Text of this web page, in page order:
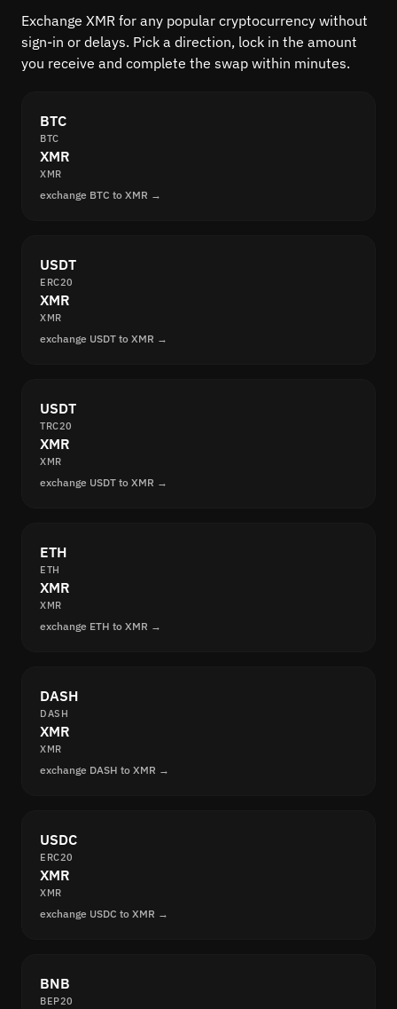
Exchange XMR for any popular cryptocurrency without
sign-in or delays. Pick a direction, lock in the amount
you receive and complete the swap within minutes.
BTC
BTC
XMR
XMR
exchange BTC to XMR →
USDT
ERC20
XMR
XMR
exchange USDT to XMR →
USDT
TRC20
XMR
XMR
exchange USDT to XMR →
ETH
ETH
XMR
XMR
exchange ETH to XMR →
DASH
DASH
XMR
XMR
exchange DASH to XMR →
USDC
ERC20
XMR
XMR
exchange USDC to XMR →
BNB
BEP20